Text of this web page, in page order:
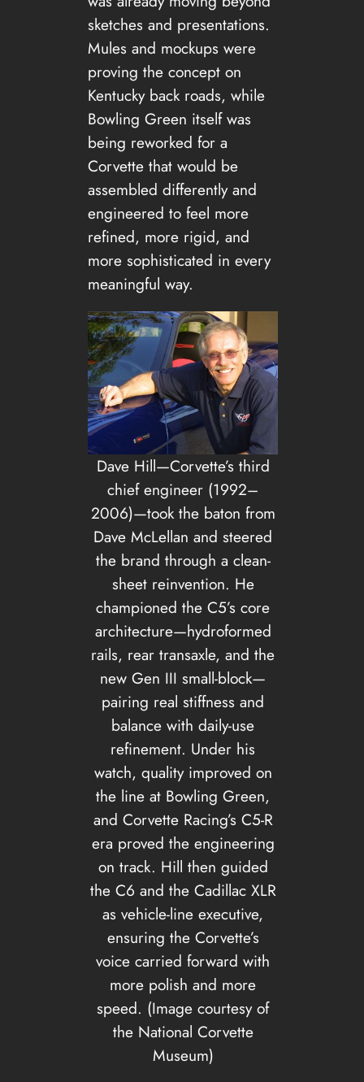
sketches and presentations.
Mules and mockups were
proving the concept on
Kentucky back roads, while
Bowling Green itself was
being reworked for a
Corvette that would be
assembled differently and
engineered to feel more
refined, more rigid, and
more sophisticated in every
meaningful way.
Dave Hill—Corvette’s third
chief engineer (1992–
2006)—took the baton from
Dave McLellan and steered
the brand through a clean-
sheet reinvention. He
championed the C5’s core
architecture—hydroformed
rails, rear transaxle, and the
new Gen III small-block—
pairing real stiffness and
balance with daily-use
refinement. Under his
watch, quality improved on
the line at Bowling Green,
and Corvette Racing’s C5-R
era proved the engineering
on track. Hill then guided
the C6 and the Cadillac XLR
as vehicle-line executive,
ensuring the Corvette’s
voice carried forward with
more polish and more
speed. (Image courtesy of
the National Corvette
Museum)